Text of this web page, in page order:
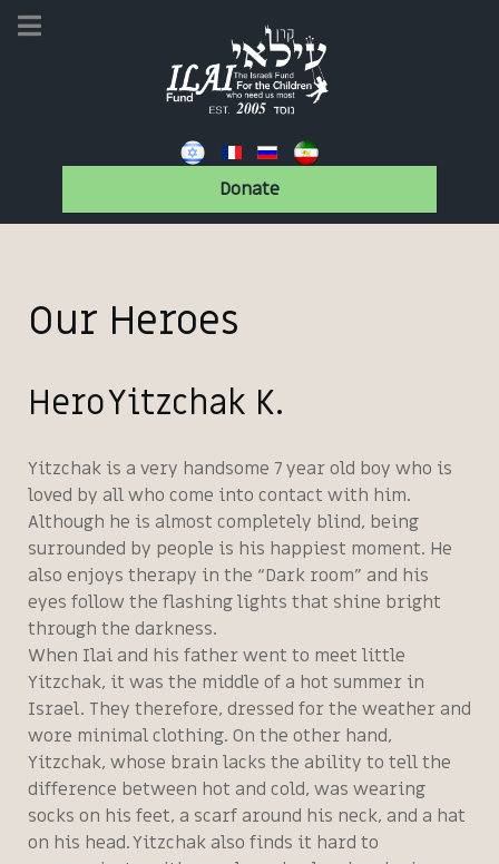
Donate
Our Heroes
Hero Yitzchak K.
Yitzchak is a very handsome 7 year old boy who is
loved by all who come into contact with him.
Although he is almost completely blind, being
surrounded by people is his happiest moment. He
also enjoys therapy in the “Dark room” and his
eyes follow the flashing lights that shine bright
through the darkness.
When Ilai and his father went to meet little
Yitzchak, it was the middle of a hot summer in
Israel. They therefore, dressed for the weather and
wore minimal clothing. On the other hand,
Yitzchak, whose brain lacks the ability to tell the
difference between hot and cold, was wearing
socks on his feet, a scarf around his neck, and a hat
on his head. Yitzchak also finds it hard to